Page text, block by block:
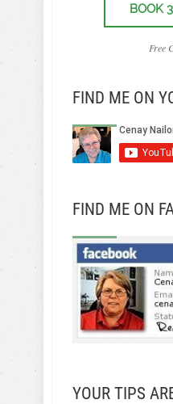
BOOK
Free
FIND ME ON
FIND ME ON
YOUR TIPS